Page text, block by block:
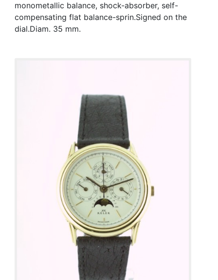
monometallic balance, shock-absorber, self-
compensating flat balance-sprin.Signed on the
dial.Diam. 35 mm.